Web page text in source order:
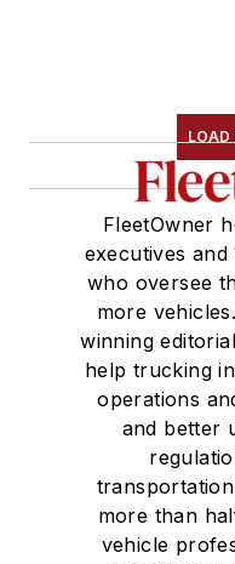
LOAD
FleetOwner
executives and
who oversee
more
winning
help trucking
operations
and better
more than
vehicle